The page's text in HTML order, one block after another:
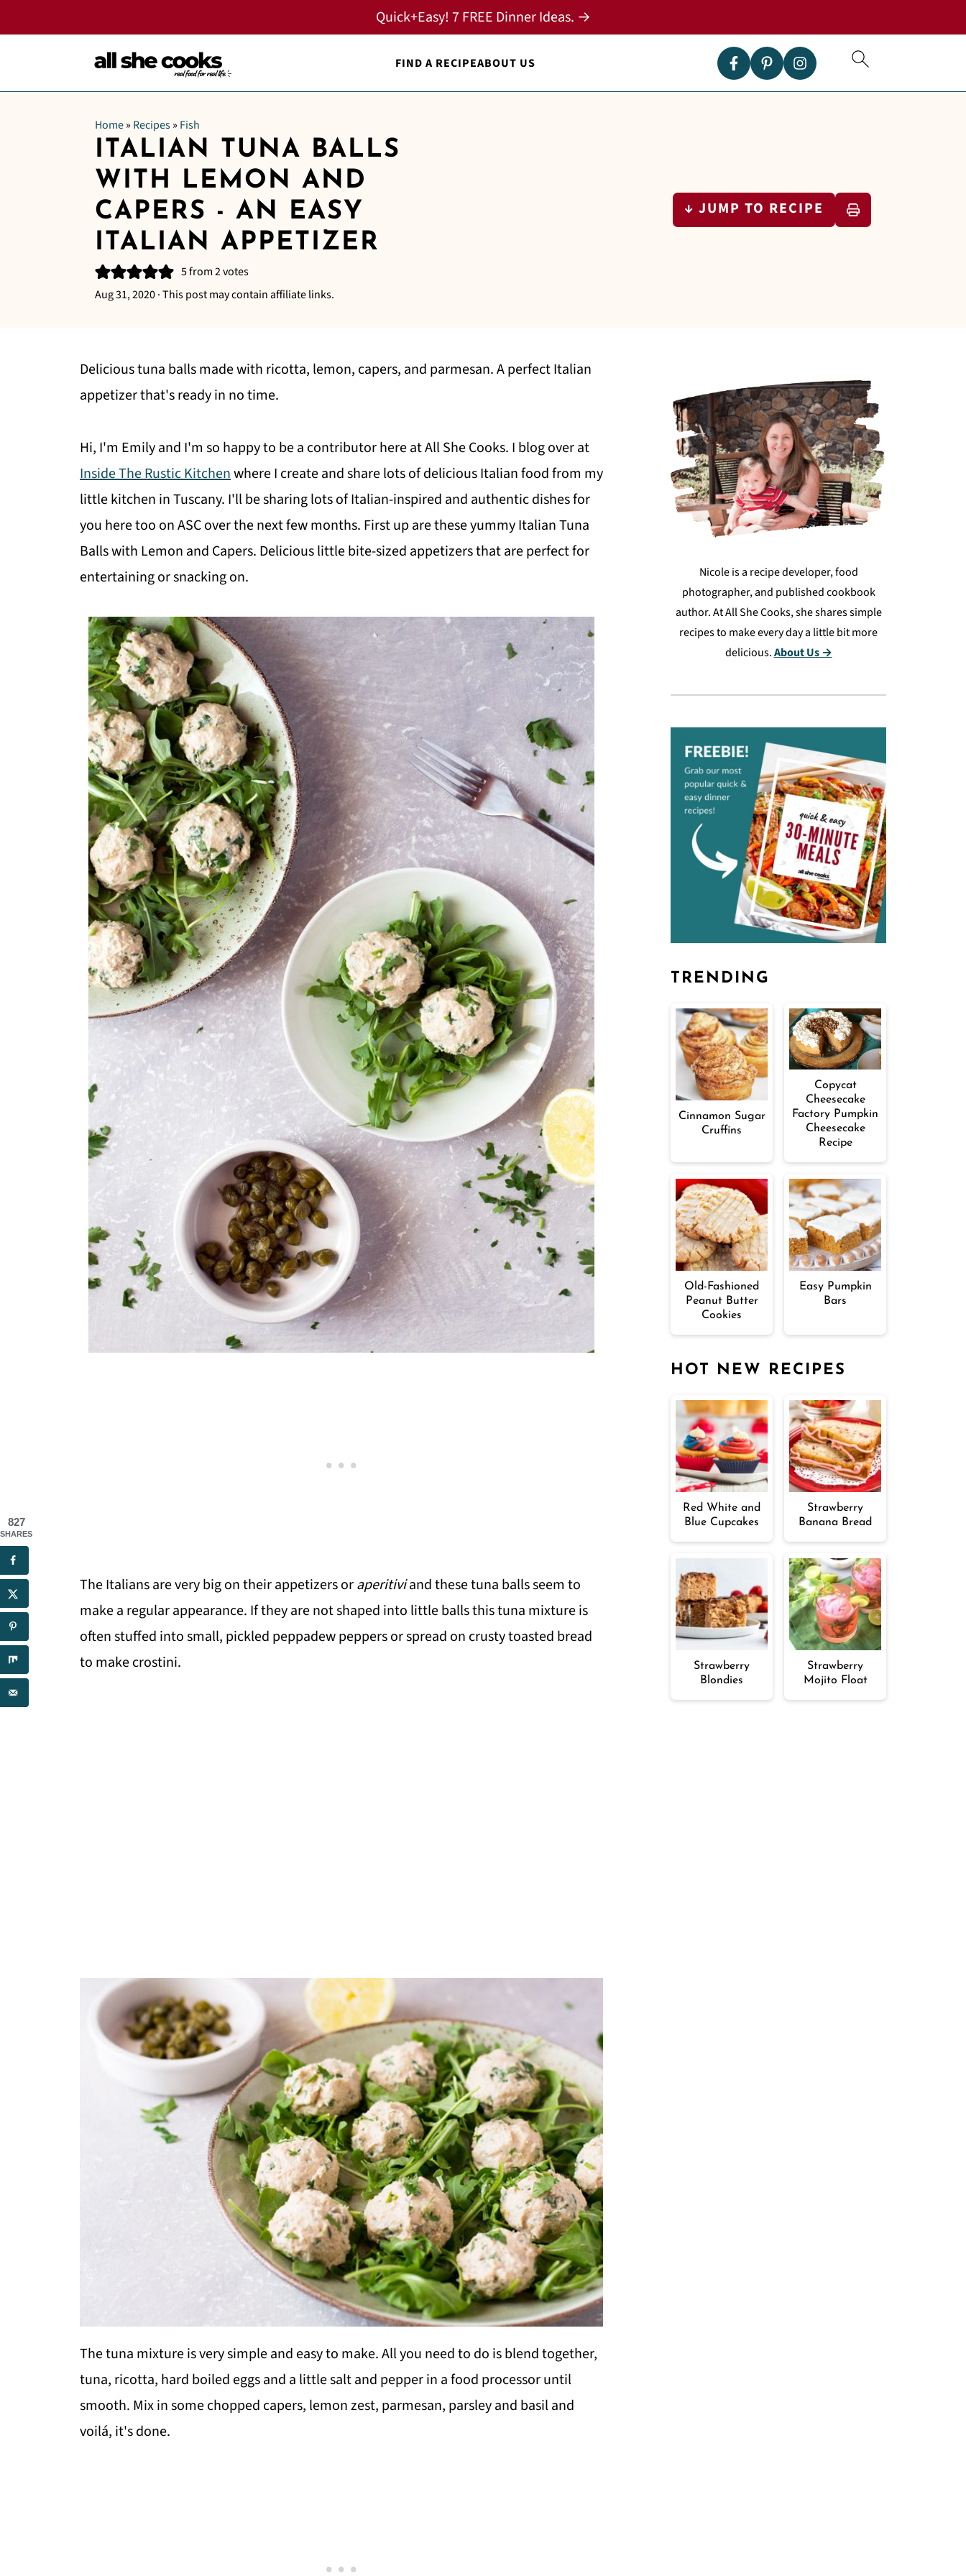
FIND A RECIPEABOUT US
Quick+Easy! 7 FREE Dinner Ideas. →
Home» Recipes» Fish
ITALIAN TUNA BALLS
WITH LEMON AND
CAPERS - AN EASY
ITALIAN APPETIZER
5from2votes
Aug 31, 2020· This post may contain affiliate links.
↓ JUMP TO RECIPE
Delicious tuna balls made with ricotta, lemon, capers, and parmesan. A perfect Italian
appetizer that's ready in no time.
Hi, I'm Emily and I'm so happy to be a contributor here at All She Cooks. I blog over at
Inside The Rustic Kitchenwhere I create and share lots of delicious Italian food from my
little kitchen in Tuscany. I'll be sharing lots of Italian-inspired and authentic dishes for
you here too on ASC over the next few months. First up are these yummy Italian Tuna
Balls with Lemon and Capers. Delicious little bite-sized appetizers that are perfect for
entertaining or snacking on.
The Italians are very big on their appetizers oraperitiviand these tuna balls seem to
make a regular appearance. If they are not shaped into little balls this tuna mixture is
often stuffed into small, pickled peppadew peppers or spread on crusty toasted bread
to make crostini.
The tuna mixture is very simple and easy to make. All you need to do is blend together,
tuna, ricotta, hard boiled eggs and a little salt and pepper in a food processor until
smooth. Mix in some chopped capers, lemon zest, parmesan, parsley and basil and
voilá, it's done.
Nicole is a recipe developer, food
photographer, and published cookbook
author. At All She Cooks, she shares simple
recipes to make every day a little bit more
delicious.About Us →
TRENDING
Cinnamon Sugar
Cruffins
Copycat
Cheesecake
Factory Pumpkin
Cheesecake
Recipe
Old-Fashioned
Peanut Butter
Cookies
Easy Pumpkin
Bars
HOT NEW RECIPES
Red White and
Blue Cupcakes
Strawberry
Banana Bread
Strawberry
Blondies
Strawberry
Mojito Float
827
SHARES